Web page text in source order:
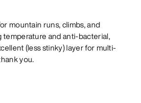
mountain runs, climbs, and
temperature and anti-bacterial,
(less stinky) layer for multi-
you.